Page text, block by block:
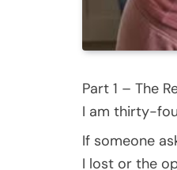
Part 1 – The
I am thirty-
If someone
I lost or the